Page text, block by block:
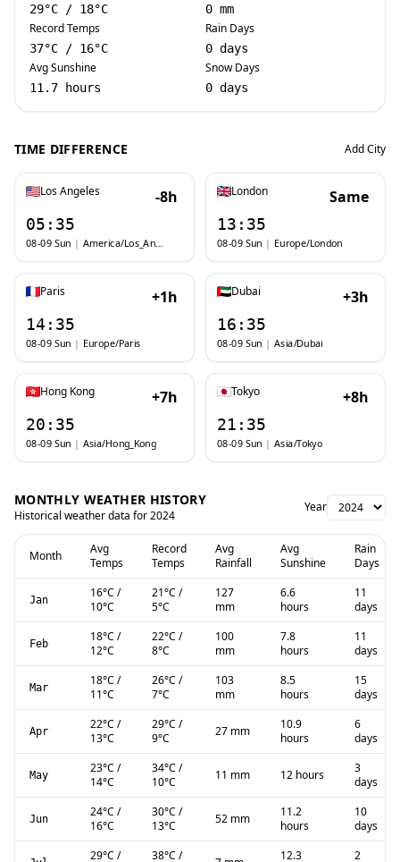
29°C / 18°C
Record Temps
37°C / 16°C
Avg Sunshine
11.7 hours
0 mm
Rain Days
0 days
Snow Days
0 days
TIME DIFFERENCE Add City
Los Angeles -8h
05:35
08-09 Sun | America/Los_Angeles
London Same
13:35
08-09 Sun | Europe/London
Paris +1h
14:35
08-09 Sun | Europe/Paris
Dubai +3h
16:35
08-09 Sun | Asia/Dubai
Hong Kong +7h
20:35
08-09 Sun | Asia/Hong_Kong
Tokyo +8h
21:35
08-09 Sun | Asia/Tokyo
MONTHLY WEATHER HISTORY
Historical weather data for2024
Year
Month
Avg
Temps
Record
Temps
Avg
Rainfall
Avg
Sunshine
Rain
Days
Jan 16°C /
10°C
21°C /
5°C
127
mm
6.6
hours
11
days
Feb 18°C /
12°C
22°C /
8°C
100
mm
7.8
hours
11
days
Mar 18°C /
11°C
26°C /
7°C
103
mm
8.5
hours
15
days
Apr 22°C /
13°C
29°C /
9°C 27 mm
10.9
hours
6
days
May 23°C /
14°C
34°C /
10°C 11 mm 12 hours
3
days
Jun 24°C /
16°C
30°C /
13°C 52 mm
11.2
hours
10
days
29°C /
38°C /
12.3
2